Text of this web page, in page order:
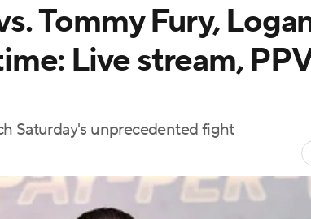
NASCAR
BIG3 Olympics
PBR MLV
Tommy Fury,
Live stream,
Saturday's unprecedented fight